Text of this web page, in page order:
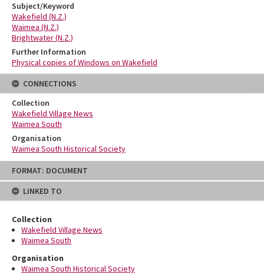
Skip
content
FORMAT: DOCUMENT
LINKED TO
Collection
Wakefield Village News
Waimea South
Organisation
Waimea South Historical Society
Subject/Keyword
Wakefield (N.Z.)
Waimea (N.Z.)
Brightwater (N.Z.)
Further Information
Physical copies of Windows on Wakefield
CONNECTIONS
Collection
Wakefield Village News
Waimea South
Organisation
Waimea South Historical Society